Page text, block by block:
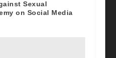
Sexual
on Social Media